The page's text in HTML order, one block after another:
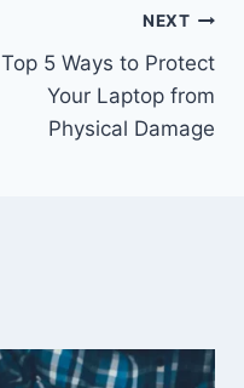
NEXT
Top 5 Ways to Protect
Your Laptop from
Physical Damage